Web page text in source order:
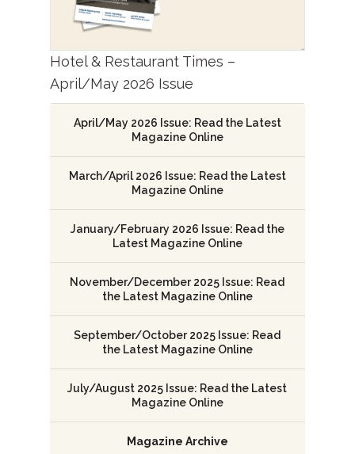
Hotel & Restaurant Times –
April/May 2026 Issue
April/May 2026 Issue: Read the Latest
Magazine Online
March/April 2026 Issue: Read the Latest
Magazine Online
January/February 2026 Issue: Read the
Latest Magazine Online
November/December 2025 Issue: Read
the Latest Magazine Online
September/October 2025 Issue: Read
the Latest Magazine Online
July/August 2025 Issue: Read the Latest
Magazine Online
Magazine Archive